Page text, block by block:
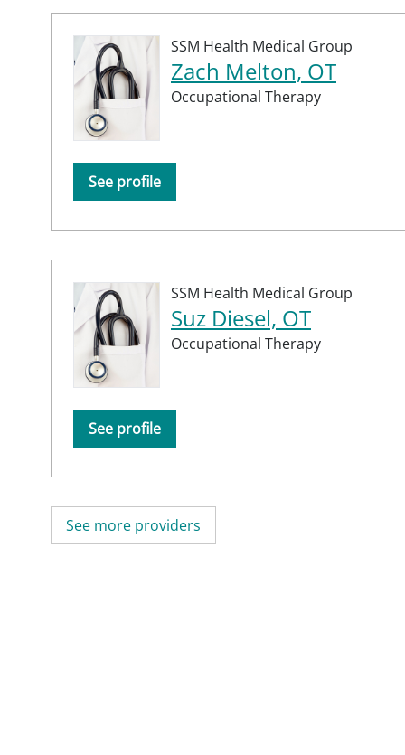
SSM Health Medical Group
Zach Melton, OT
Occupational Therapy
See profile
SSM Health Medical Group
Suz Diesel, OT
Occupational Therapy
See profile
See more providers